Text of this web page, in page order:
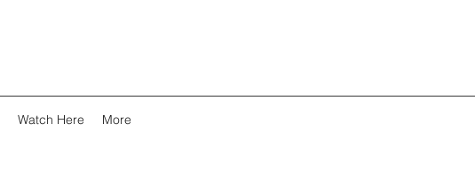
Watch Here More